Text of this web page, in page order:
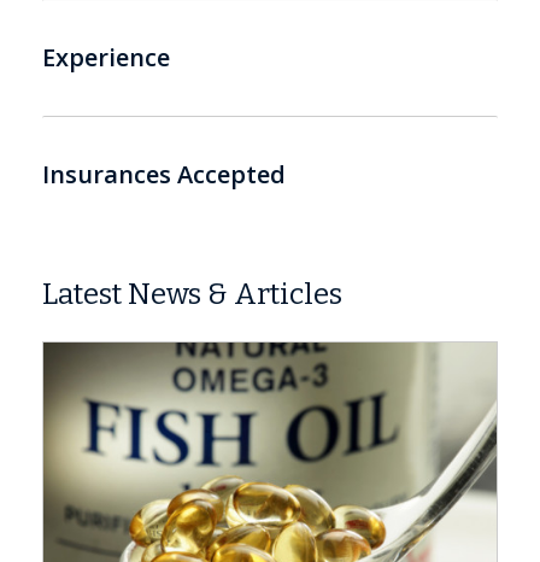
Experience
Insurances Accepted
Latest News & Articles